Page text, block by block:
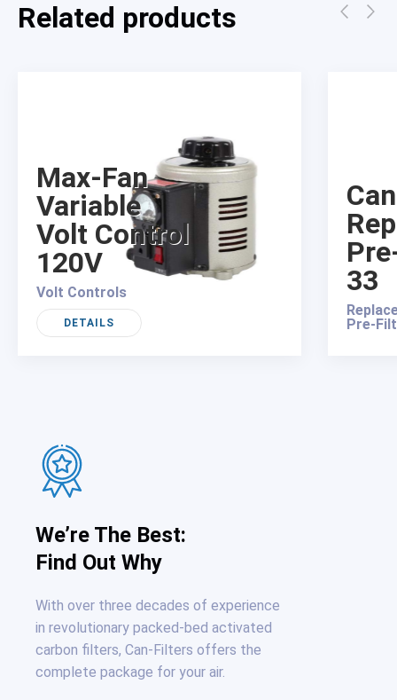
Related products
Max-Fan
Variable
Volt Control
120V
Volt Controls
DETAILS
Can
33
Pre-
We’re The Best:
Find Out Why
With over three decades of experience
in revolutionary packed-bed activated
carbon filters, Can-Filters offers the
complete package for your air.